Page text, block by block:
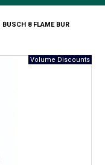
BUSCH 8 FLAME BUR